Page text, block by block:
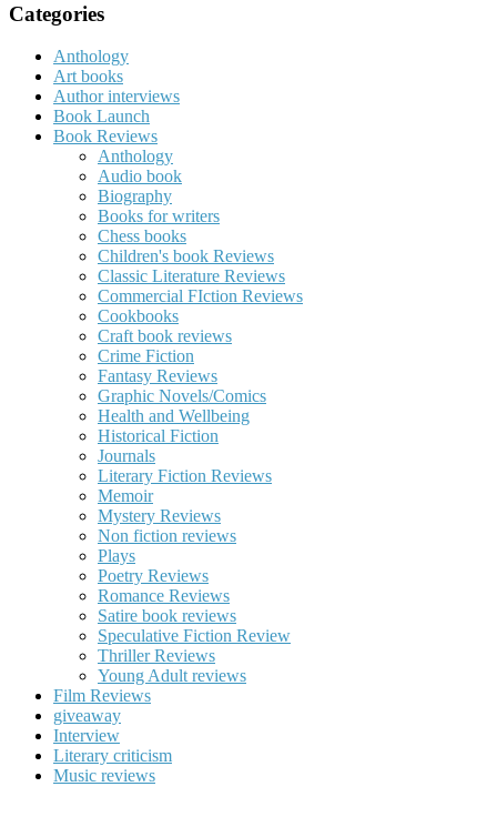
Categories
Anthology
Art books
Author interviews
Book Launch
Book Reviews
Anthology
Audio book
Biography
Books for writers
Chess books
Children's book Reviews
Classic Literature Reviews
Commercial FIction Reviews
Cookbooks
Craft book reviews
Crime Fiction
Fantasy Reviews
Graphic Novels/Comics
Health and Wellbeing
Historical Fiction
Journals
Literary Fiction Reviews
Memoir
Mystery Reviews
Non fiction reviews
Plays
Poetry Reviews
Romance Reviews
Satire book reviews
Speculative Fiction Review
Thriller Reviews
Young Adult reviews
Film Reviews
giveaway
Interview
Literary criticism
Music reviews